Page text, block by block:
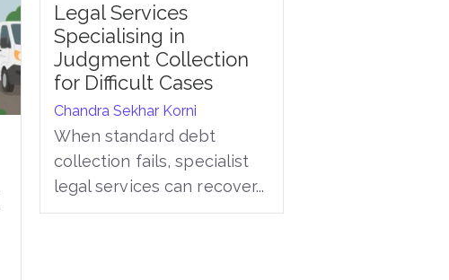
Legal Services
Specialising in
Judgment Collection
for Difficult Cases
Chandra Sekhar Korni
When standard debt
collection fails, specialist
legal services can recover...